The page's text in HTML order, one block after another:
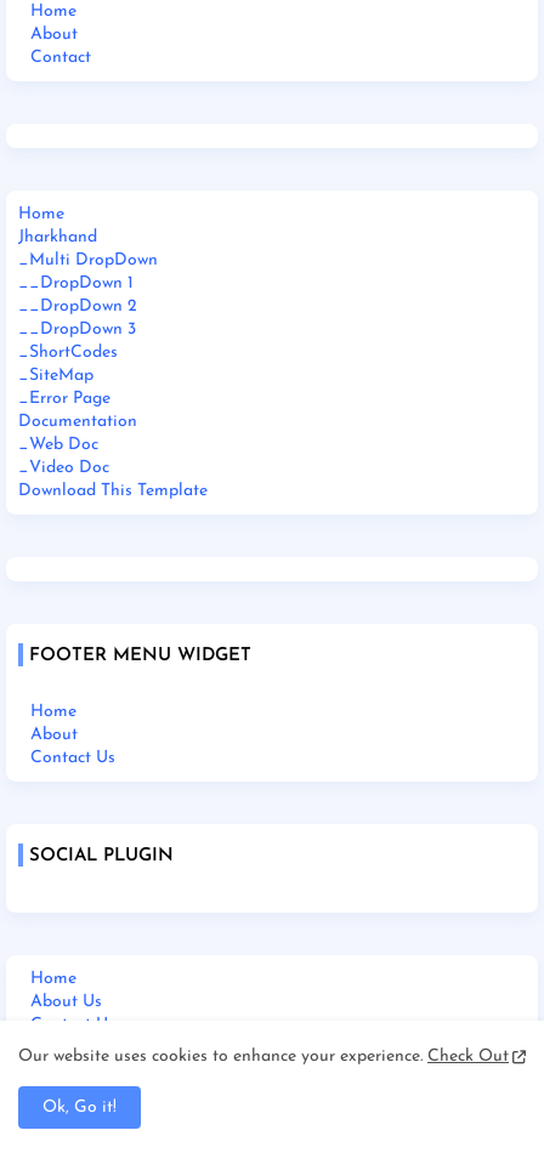
Home
About
Contact
Home
Jharkhand
_Multi DropDown
__DropDown 1
__DropDown 2
__DropDown 3
_ShortCodes
_SiteMap
_Error Page
Documentation
_Web Doc
_Video Doc
Download This Template
FOOTER MENU WIDGET
Home
About
Contact Us
SOCIAL PLUGIN
Home
About Us
Contact Us
Disclaimer
Our website uses cookies to enhance your experience. Check Out
Ok, Go it!